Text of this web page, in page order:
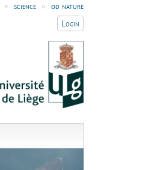
» science » od nature
Login